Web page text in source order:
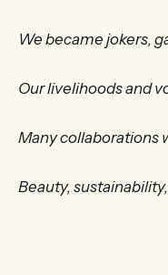
We became jokers,
Our livelihoods and
Many collaborations
Beauty,